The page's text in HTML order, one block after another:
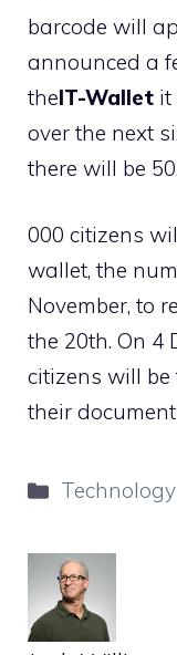
barcode will
announced a
theIT-Wallet it
over the next
there will be 50.
000 citizens
wallet, the
November, to
the 20th. On 4
citizens will
their
Categories
Technology